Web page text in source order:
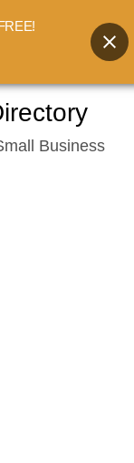
Business